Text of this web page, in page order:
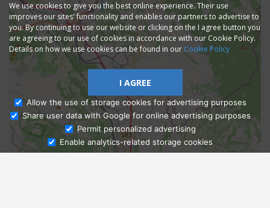
Ask Admissions
We use cookies to give you the best online experience. Their use
improves our sites' functionality and enables our partners to advertise to
you. By continuing to use our website or clicking on the I agree button you
are agreeing to our use of cookies in accordance with our Cookie Policy.
Details on how we use cookies can be found in our Cookie Policy
I AGREE
Allow the use of storage cookies for advertising purposes
Share user data with Google for online advertising purposes
Permit personalized advertising
Enable analytics-related storage cookies